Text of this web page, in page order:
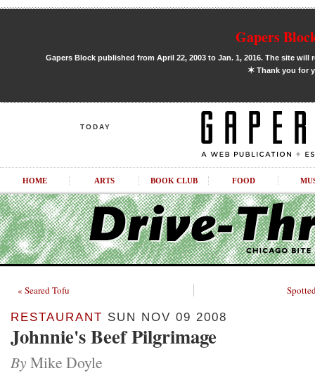
Gapers
Gapers Block published from April 22, 2003 to Jan. 1, 2016. The site
✶Thank you for
TODAY
HOME ARTS BOOK CLUB FOOD
« Seared Tofu
RESTAURANT SUN NOV 09 2008
Johnnie's Beef Pilgrimage
By Mike Doyle